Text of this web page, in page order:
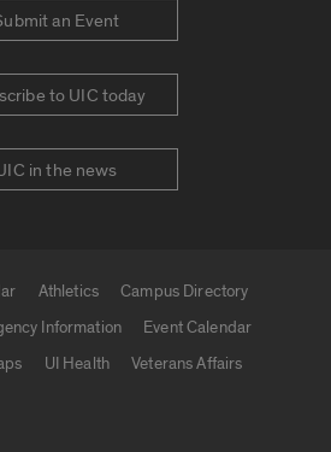
an Event
to UIC today
in the news
Athletics
Campus Directory
Information
Event Calendar
UI Health
Veterans Affairs